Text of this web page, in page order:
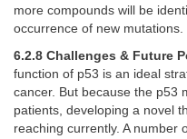
more compounds will be
occurrence of new mutations.
6.2.8 Challenges & Future
function of p53 is an ideal
cancer. But because the p53
patients, developing a novel
reaching currently. A number